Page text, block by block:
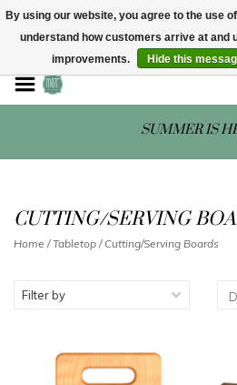
STORE HOURS:
SUMMER IS
CUTTING/SERVING
Home /Tabletop / Cutting/Serving Boards
Filter by
By using our website, you agree to the use
understand how customers arrive at and
improvements.
Hide this